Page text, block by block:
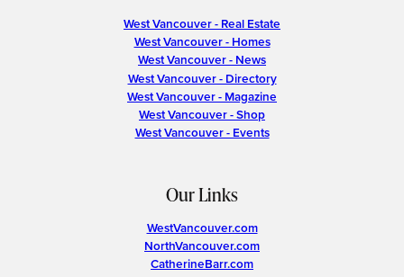
West Vancouver - Real Estate
West Vancouver - Homes
West Vancouver - News
West Vancouver - Directory
West Vancouver - Magazine
West Vancouver - Shop
West Vancouver - Events
Our Links
WestVancouver.com
NorthVancouver.com
CatherineBarr.com